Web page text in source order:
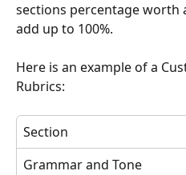
sections percentage worth
add up to 100%.
Here is an example of a
Rubrics:
Section
Grammar and Tone